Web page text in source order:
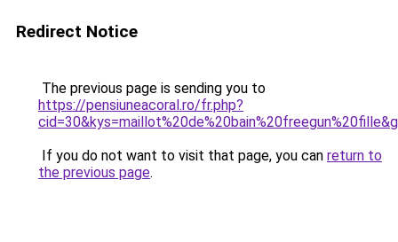
Redirect Notice
The previous page is sending you to
https://pensiuneacoral.ro/fr.php?
If you do not want to visit that page, you can return to
the previous page.